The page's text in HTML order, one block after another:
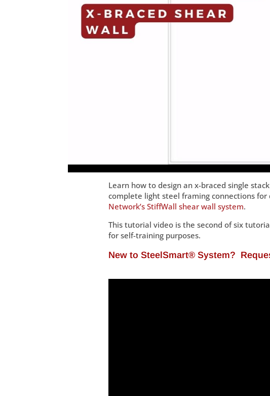
Learn how to design an x-braced single
complete light steel framing connections
Network’s StiffWall shear wall system.
This tutorial video is the second of six
for self-training purposes.
New to SteelSmart® System?